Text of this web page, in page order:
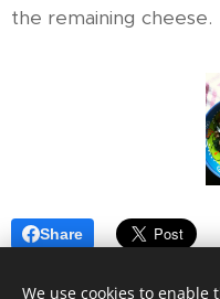
the remaining cheese.
Share
We use cookies to